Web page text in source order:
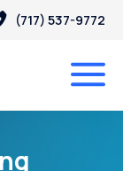
(717) 537-9772